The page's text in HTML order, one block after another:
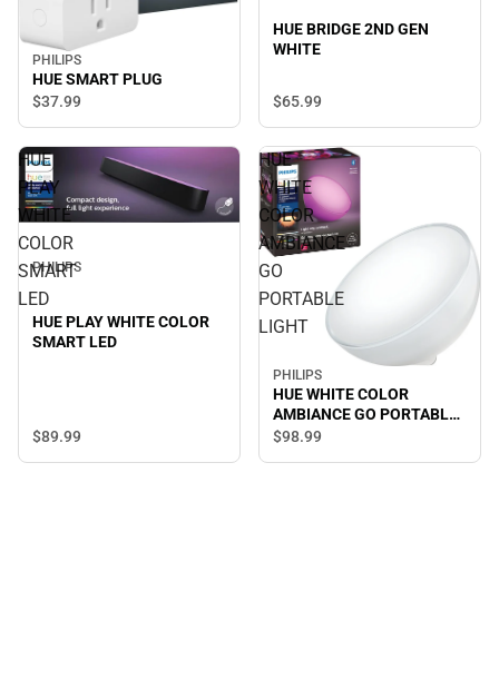
PHILIPS
HUE SMART PLUG
$37.99
HUE BRIDGE 2ND GEN
WHITE
$65.99
HUE
PLAY
WHITE
COLOR
SMART
LED
PHILIPS
HUE PLAY WHITE COLOR
SMART LED
$89.99
HUE
WHITE
COLOR
AMBIANCE
GO
PORTABLE
LIGHT
PHILIPS
HUE WHITE COLOR
AMBIANCE GO PORTABLE
LIGHT
$98.99